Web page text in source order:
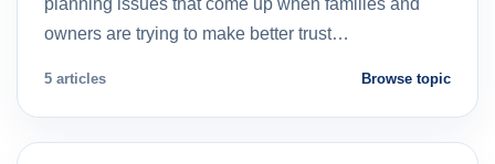
owners are trying to make better trust…
5 articles Browse topic